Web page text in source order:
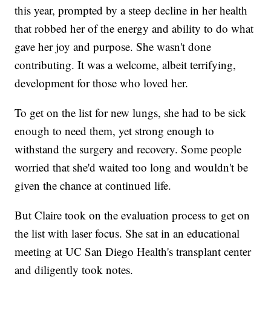
this year, prompted by a steep decline in her health
that robbed her of the energy and ability to do what
gave her joy and purpose. She wasn't done
contributing. It was a welcome, albeit terrifying,
development for those who loved her.
To get on the list for new lungs, she had to be sick
enough to need them, yet strong enough to
withstand the surgery and recovery. Some people
worried that she'd waited too long and wouldn't be
given the chance at continued life.
But Claire took on the evaluation process to get on
the list with laser focus. She sat in an educational
meeting at UC San Diego Health's transplant center
and diligently took notes.